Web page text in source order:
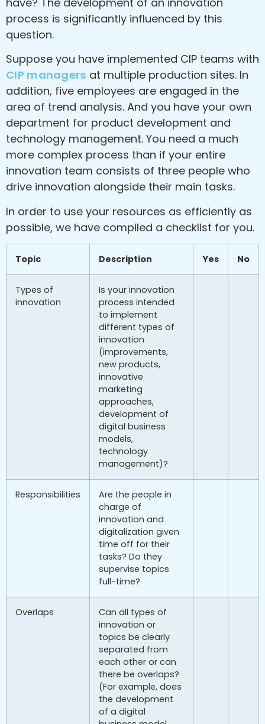
process is significantly influenced by this
question.
Suppose you have implemented CIP teams with
CIP managers at multiple production sites. In
addition, five employees are engaged in the
area of trend analysis. And you have your own
department for product development and
technology management. You need a much
more complex process than if your entire
innovation team consists of three people who
drive innovation alongside their main tasks.
In order to use your resources as efficiently as
possible, we have compiled a checklist for you.
Topic Description Yes No
Types of
innovation
Is your innovation
process intended
to implement
different types of
innovation
(improvements,
new products,
innovative
marketing
approaches,
development of
digital business
models,
technology
management)?
Responsibilities
Are the people in
charge of
innovation and
digitalization given
time off for their
tasks? Do they
supervise topics
full-time?
Overlaps
Can all types of
innovation or
topics be clearly
separated from
each other or can
there be overlaps?
(For example, does
the development
of a digital